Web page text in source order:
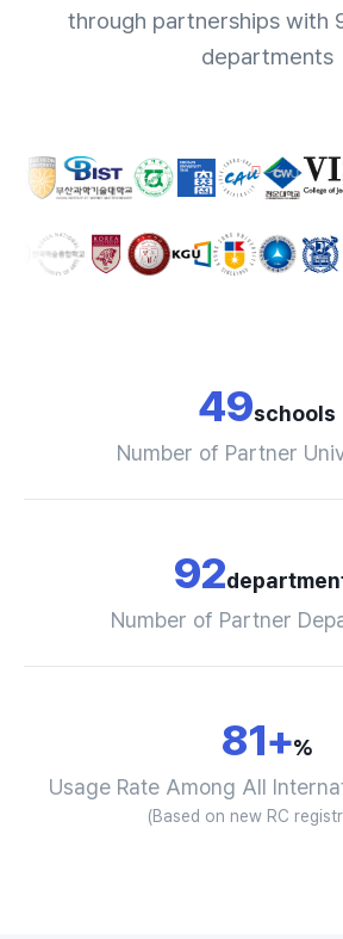
through partnerships with
departments
49schools
Number of Partner
92
Number of Partner
81+%
Usage Rate Among All
(Based on new RC